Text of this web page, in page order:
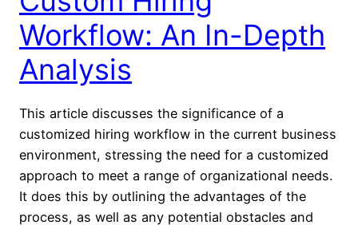
Workflow: An In-Depth
Analysis
This article discusses the significance of a
customized hiring workflow in the current business
environment, stressing the need for a customized
approach to meet a range of organizational needs.
It does this by outlining the advantages of the
process, as well as any potential obstacles and